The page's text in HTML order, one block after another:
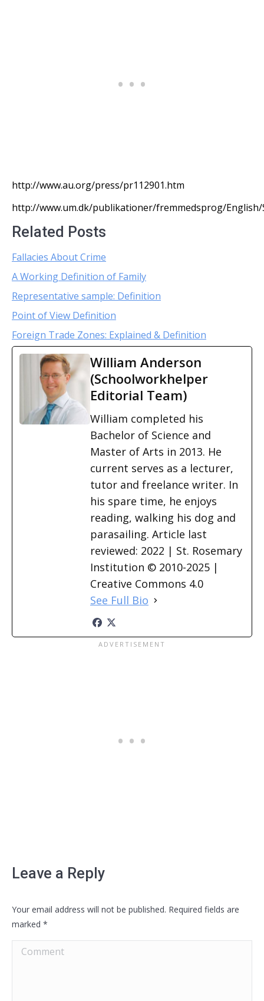
http://www.au.org/press/pr112901.htm
http://www.um.dk/publikationer/fremmedsprog/English/
Related Posts
Fallacies About Crime
A Working Definition of Family
Representative sample: Definition
Point of View Definition
Foreign Trade Zones: Explained & Definition
William Anderson
(Schoolworkhelper
Editorial Team)
William completed his
Bachelor of Science and
Master of Arts in 2013. He
current serves as a lecturer,
tutor and freelance writer. In
his spare time, he enjoys
reading, walking his dog and
parasailing. Article last
reviewed: 2022 | St. Rosemary
Institution © 2010-2025 |
Creative Commons 4.0
See Full Bio
Leave a Reply
Your email address will not be published. Required fields are
marked *
Comment